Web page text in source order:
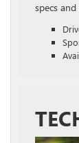
specs